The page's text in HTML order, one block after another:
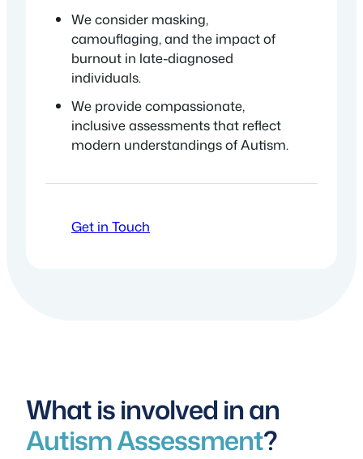
We consider masking,
camouflaging, and the impact of
burnout in late-diagnosed
individuals.
We provide compassionate,
inclusive assessments that reflect
modern understandings of Autism.
Get in Touch
What is involved in an
Autism Assessment?